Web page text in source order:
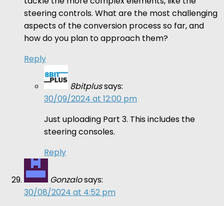
steering controls. What are the most challenging
aspects of the conversion process so far, and
how do you plan to approach them?
Reply
8bitplussays:
30/09/2024 at 12:00 pm
Just uploading Part 3. This includes the
steering consoles.
Reply
Gonzalosays:
30/08/2024 at 4:52 pm